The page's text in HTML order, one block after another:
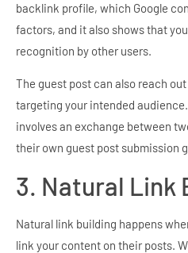
backlink profile, which Google
factors, and it also shows that
recognition by other users.
The guest post can also reach
targeting your intended
involves an exchange between
their own guest post submission
3. Natural Link
Natural link building happens
link your content on their posts.